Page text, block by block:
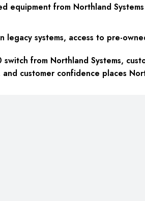
equipment from Northland
legacy systems, access to pre-
from Northland Systems,
customer confidence places